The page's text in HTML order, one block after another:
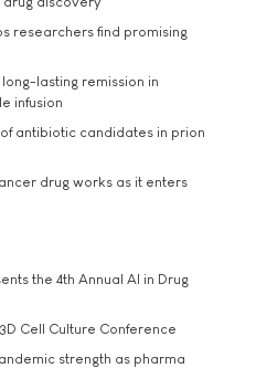
researchers find promising
lasting remission in
infusion
antibiotic candidates in prion
drug works as it enters
the 4th Annual AI in Drug
Cell Culture Conference
strength as pharma